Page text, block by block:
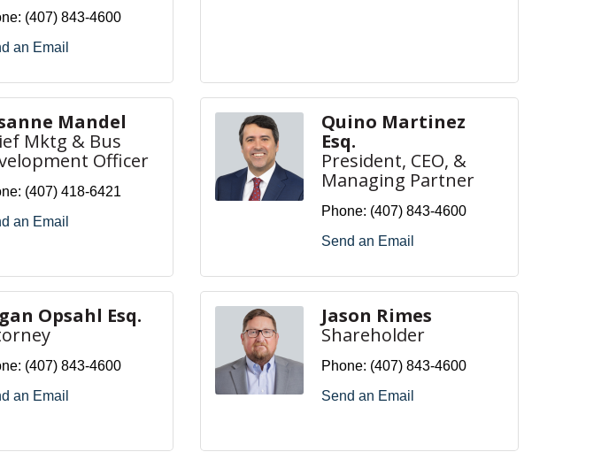
(407) 843-4600
an Email
Mandel
Mktg & Bus
Officer
(407) 418-6421
an Email
Quino Martinez
Esq.
President, CEO, &
Managing Partner
Phone: (407) 843-4600
Send an Email
Opsahl Esq.
(407) 843-4600
an Email
Jason Rimes
Shareholder
Phone: (407) 843-4600
Send an Email